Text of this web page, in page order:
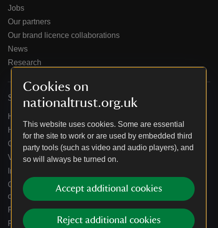
Cookies on
nationaltrust.org.uk
This website uses cookies. Some are essential
for the site to work or are used by embedded third
party tools (such as video and audio players), and
so will always be turned on.
Accept additional cookies
Reject additional cookies
Jobs
Our partners
Our brand licence collaborations
News
Research
Services
Help centre
Holidays help centre
Online shop help centre
Venue hire and hosting experiences
Information for suppliers
Climate change adaptation guidance for heritage
organisations
Public notices
Residential & farm lettings